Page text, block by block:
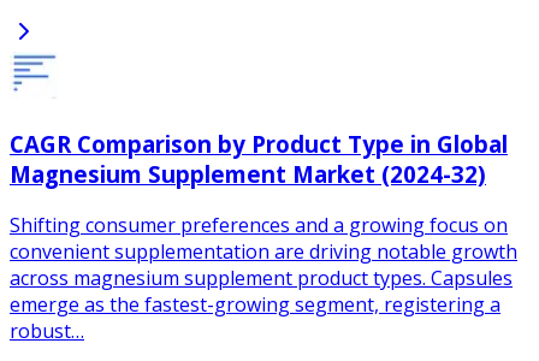
CAGR Comparison by Product Type in Global
Magnesium Supplement Market (2024-32)
Shifting consumer preferences and a growing focus on
convenient supplementation are driving notable growth
across magnesium supplement product types. Capsules
emerge as the fastest-growing segment, registering a
robust…